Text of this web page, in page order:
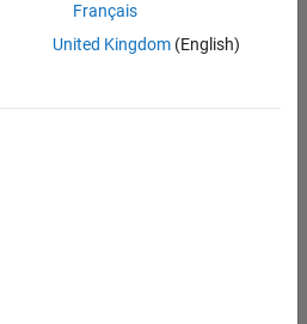
Français
United Kingdom(English)